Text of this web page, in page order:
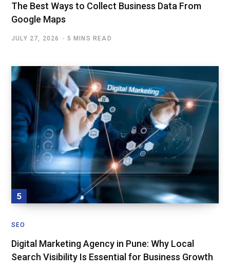
The Best Ways to Collect Business Data From
Google Maps
JULY 27, 2026 5 MINS READ
SEO
Digital Marketing Agency in Pune: Why Local
Search Visibility Is Essential for Business Growth